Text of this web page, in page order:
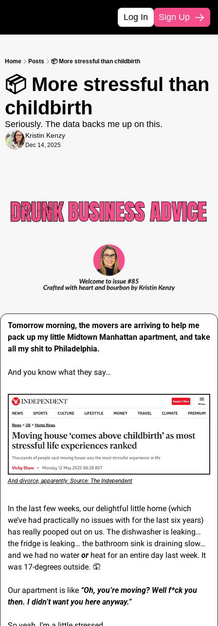
Log In Sign Up
Home Posts 📦 More stressful than childbirth
📦 More stressful than
childbirth
Seriously. The data backs me up on this.
Kristin Kenzy
Dec 14, 2025
Tomorrow morning, the movers are arriving to help me
pack up my little Midtown Manhattan apartment, and take
all my shit to Philadelphia.
And you know what they say…
And divorce, apparently. Source: The Independent
In the last few weeks, our delightful little home (which
we’ve had practically no issues with for the last six years)
has really pooped out on us. The dishwasher is leaking…
the fridge is leaking… the bathroom sink is draining slow…
and we had no water or heat for an entire day last week. It
was 17-degrees outside. 🤦
Our apartment is like “Oh, you’re moving? Well f*ck you
then. I didn’t want you here anyway.”